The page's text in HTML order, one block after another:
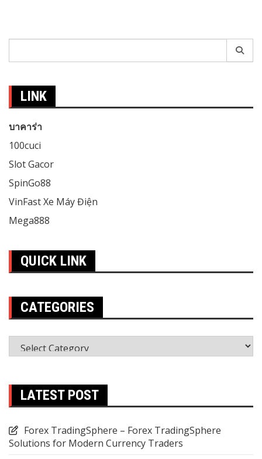
LINK
บาคาร่า
100cuci
Slot Gacor
SpinGo88
VinFast Xe Máy Điện
Mega888
QUICK LINK
CATEGORIES
Categories
LATEST POST
Forex TradingSphere – Forex TradingSphere
Solutions for Modern Currency Traders